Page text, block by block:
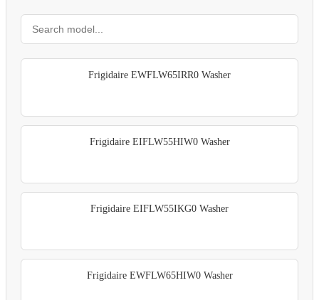
Frigidaire EWFLW65IRR0 Washer
Frigidaire EIFLW55HIW0 Washer
Frigidaire EIFLW55IKG0 Washer
Frigidaire EWFLW65HIW0 Washer